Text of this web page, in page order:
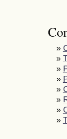
»
»
»
»
»
»
»
»